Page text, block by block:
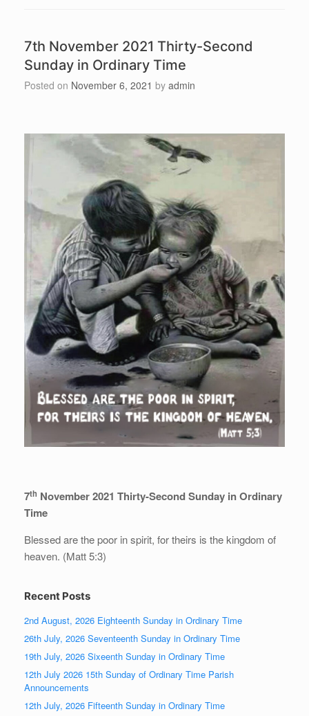
7th November 2021 Thirty-Second
Sunday in Ordinary Time
Posted on November 6, 2021 by admin
7th November 2021 Thirty-Second Sunday in Ordinary
Time
Blessed are the poor in spirit, for theirs is the kingdom of
heaven. (Matt 5:3)
Recent Posts
2nd August, 2026 Eighteenth Sunday in Ordinary Time
26th July, 2026 Seventeenth Sunday in Ordinary Time
19th July, 2026 Sixeenth Sunday in Ordinary Time
12th July 2026 15th Sunday of Ordinary Time Parish
Announcements
12th July, 2026 Fifteenth Sunday in Ordinary Time